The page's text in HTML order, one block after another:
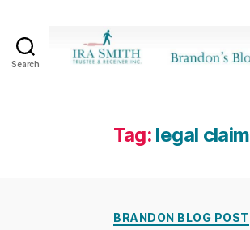
Search
Receiver
Inc.
Tag: legal claim
Categories
BRANDON BLOG POST